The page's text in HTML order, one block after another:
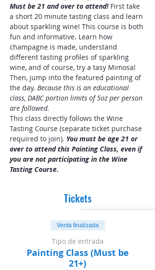
Must be 21 and over to attend! First take
a short 20 minute tasting class and learn
about sparkling wine! This course is both
fun and informative. Learn how
champagne is made, understand
different tasting profiles of sparkling
wine, and of course, try a tasy Mimosa!
Then, jump into the featured painting of
the day. Because this is an educational
class, DABC portion limits of 5oz per person
are followed.
This class directly follows the Wine
Tasting Course (separate ticket purchase
required to join). You must be age 21 or
over to attend this Painting Class, even if
you are not participating in the Wine
Tasting Course.
Tickets
Venta finalizada
Tipo de entrada
Painting Class (Must be
21+)